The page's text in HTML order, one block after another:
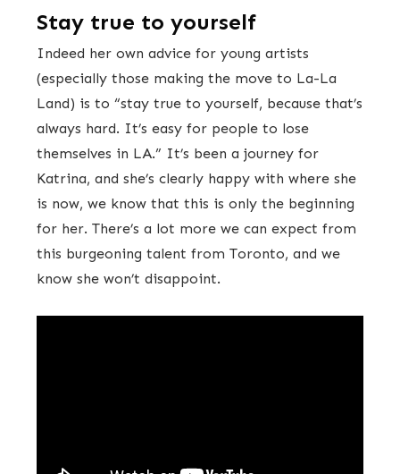
Stay true to yourself
Indeed her own advice for young artists
(especially those making the move to La-La
Land) is to “stay true to yourself, because that’s
always hard. It’s easy for people to lose
themselves in LA.” It’s been a journey for
Katrina, and she’s clearly happy with where she
is now, we know that this is only the beginning
for her. There’s a lot more we can expect from
this burgeoning talent from Toronto, and we
know she won’t disappoint.